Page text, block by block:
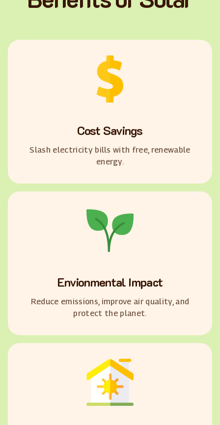
Cost Savings
Slash electricity bills with free, renewable
energy.
Envionmental Impact
Reduce emissions, improve air quality, and
protect the planet.